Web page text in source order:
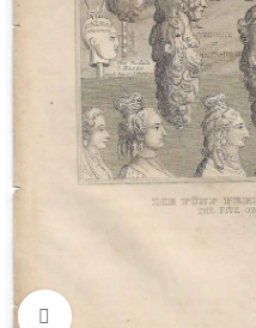
Click to enlarge